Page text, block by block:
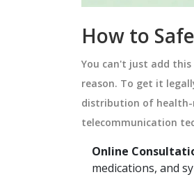
How to
You can't just add
reason. To get it
distribution of health-
telecommunication
Online
medications, and